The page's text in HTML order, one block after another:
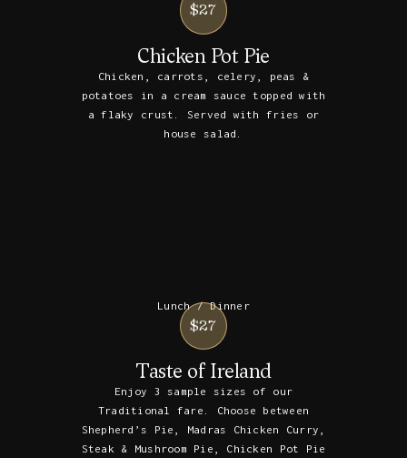
$27
Chicken Pot Pie
Chicken, carrots, celery, peas &
potatoes in a cream sauce topped with
a flaky crust. Served with fries or
house salad.
Lunch / Dinner
$27
Taste of Ireland
Enjoy 3 sample sizes of our
Traditional fare. Choose between
Shepherd’s Pie, Madras Chicken Curry,
Steak & Mushroom Pie, Chicken Pot Pie